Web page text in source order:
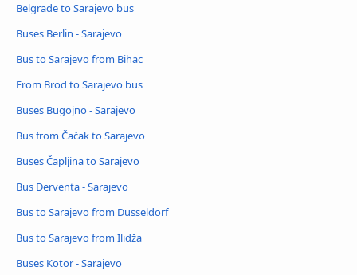
Belgrade to Sarajevo bus
Buses Berlin - Sarajevo
Bus to Sarajevo from Bihac
From Brod to Sarajevo bus
Buses Bugojno - Sarajevo
Bus from Čačak to Sarajevo
Buses Čapljina to Sarajevo
Bus Derventa - Sarajevo
Bus to Sarajevo from Dusseldorf
Bus to Sarajevo from Ilidža
Buses Kotor - Sarajevo